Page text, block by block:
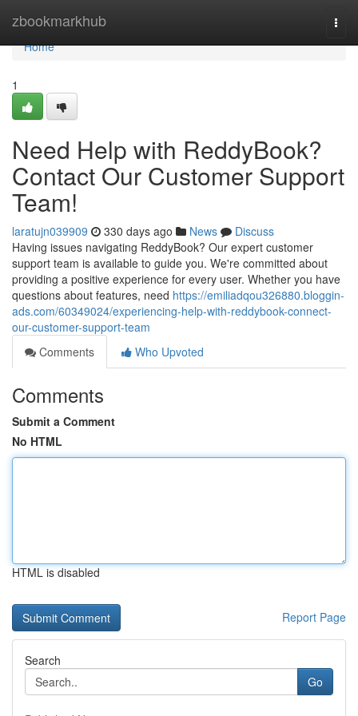
zbookmarkhub
Home
Home
1
Need Help with ReddyBook?
Contact Our Customer Support
Team!
laratujn039909 330 days ago News
Discuss
Having issues navigating ReddyBook? Our expert customer
support team is available to guide you. We're committed about
providing a positive experience for every user. Whether you have
questions about features, need https://emiliadqou326880.bloggin-
ads.com/60349024/experiencing-help-with-reddybook-connect-
our-customer-support-team
Comments
Who Upvoted
Comments
Submit a Comment
No HTML
HTML is disabled
Report Page
Search
Go